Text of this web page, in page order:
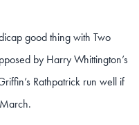
good thing with Two
by Harry Whittington’s
Rathpatrick run well if